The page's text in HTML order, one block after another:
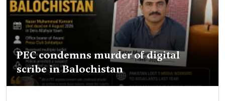
PEC condemns murder of digital
scribe in Balochistan